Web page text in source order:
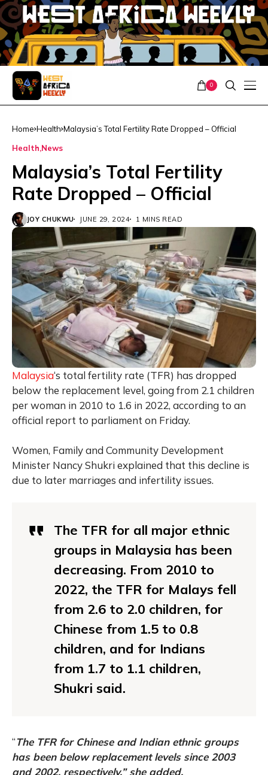
0
Home Health Malaysia’s Total Fertility Rate Dropped – Official
Health News
Malaysia’s Total Fertility
Rate Dropped – Official
JOY CHUKWU JUNE 29, 2024 1 MINS READ
Malaysia‘s total fertility rate (TFR) has dropped
below the replacement level, going from 2.1 children
per woman in 2010 to 1.6 in 2022, according to an
official report to parliament on Friday.
Women, Family and Community Development
Minister Nancy Shukri explained that this decline is
due to later marriages and infertility issues.
The TFR for all major ethnic
groups in Malaysia has been
decreasing. From 2010 to
2022, the TFR for Malays fell
from 2.6 to 2.0 children, for
Chinese from 1.5 to 0.8
children, and for Indians
from 1.7 to 1.1 children,
Shukri said.
“The TFR for Chinese and Indian ethnic groups
has been below replacement levels since 2003
and 2002, respectively,” she added.